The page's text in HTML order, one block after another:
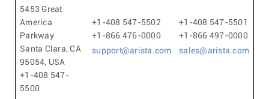
5453 Great
America
Parkway
Santa Clara, CA
95054, USA
+1-408 547-
5500
+1-408 547-5502
+1-866 476-0000
support@arista.com
+1-408 547-5501
+1-866 497-0000
sales@arista.com